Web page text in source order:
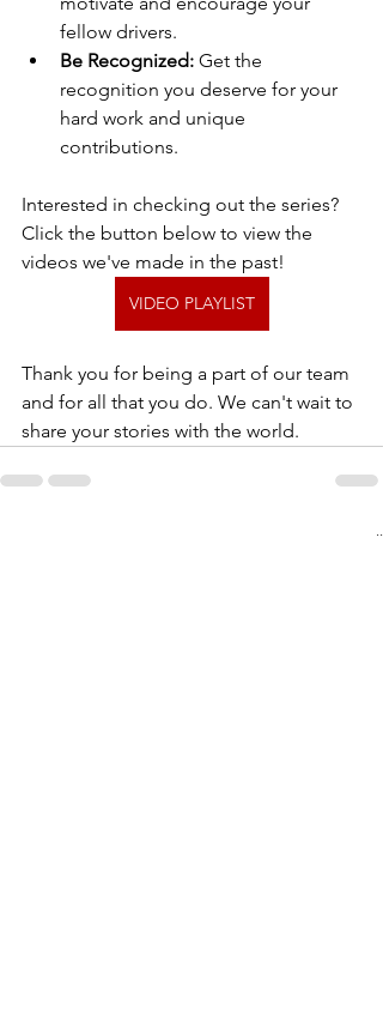
fellow drivers.
Be Recognized: Get the
recognition you deserve for your
hard work and unique
contributions.
Interested in checking out the series?
Click the button below to view the
videos we've made in the past!
VIDEO PLAYLIST
Thank you for being a part of our team
and for all that you do. We can't wait to
share your stories with the world.
See All